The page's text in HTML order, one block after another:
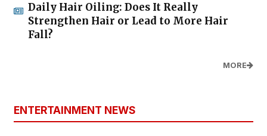
Daily Hair Oiling: Does It Really
Strengthen Hair or Lead to More Hair
Fall?
MORE
ENTERTAINMENT NEWS